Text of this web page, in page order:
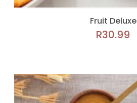
Fruit Deluxe
R30.99